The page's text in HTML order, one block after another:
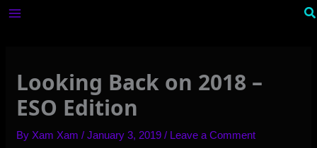
Looking Back on 2018 –
ESO Edition
By Xam Xam/January 3, 2019/ Leave a Comment